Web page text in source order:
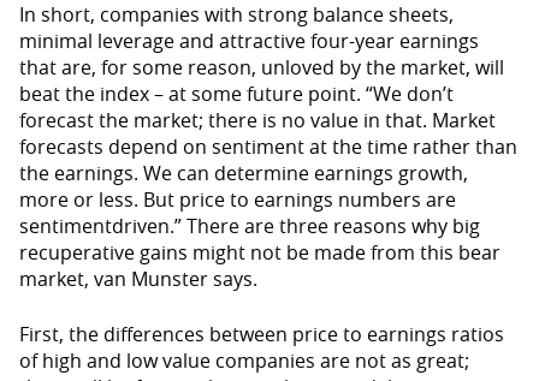
In short, companies with strong balance sheets,
minimal leverage and attractive four-year earnings
that are, for some reason, unloved by the market, will
beat the index – at some future point. “We don’t
forecast the market; there is no value in that. Market
forecasts depend on sentiment at the time rather than
the earnings. We can determine earnings growth,
more or less. But price to earnings numbers are
sentimentdriven.” There are three reasons why big
recuperative gains might not be made from this bear
market, van Munster says.
First, the differences between price to earnings ratios
of high and low value companies are not as great;